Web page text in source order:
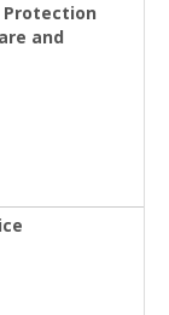
Protection
and